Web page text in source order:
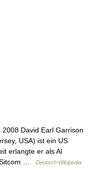
David Earl Garrison
USA) ist ein US
erlangte er als Al
Sitcom …
Deutsch Wikipedia